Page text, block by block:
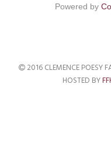
Powered by
2016 CLEMENCE
HOSTED BY